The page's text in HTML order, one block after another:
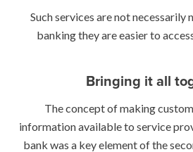
Such services are not necessarily
banking they are easier to
Bringing it all
The concept of making
information available to service
bank was a key element of the